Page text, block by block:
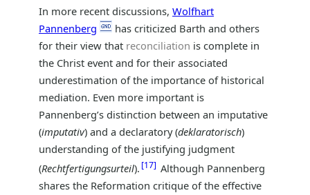
In more recent discussions, Wolfhart
Pannenberg
has criticized Barth and others
for their view that reconciliation is complete in
the Christ event and for their associated
underestimation of the importance of historical
mediation. Even more important is
Pannenberg’s distinction between an imputative
(imputativ) and a declaratory (deklaratorisch)
understanding of the justifying judgment
(Rechtfertigungsurteil). 17 Although Pannenberg
shares the Reformation critique of the effective